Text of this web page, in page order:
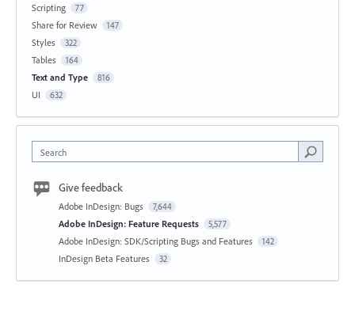
Scripting 77
Share for Review 147
Styles 322
Tables 164
Text and Type 816
UI 632
Search
Give feedback
Adobe InDesign: Bugs 7,644
Adobe InDesign: Feature Requests 5,577
Adobe InDesign: SDK/Scripting Bugs and Features 142
InDesign Beta Features 32